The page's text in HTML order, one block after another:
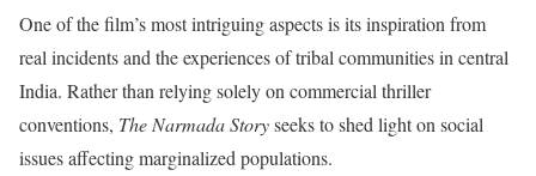
One of the film’s most intriguing aspects is its inspiration from
real incidents and the experiences of tribal communities in central
India. Rather than relying solely on commercial thriller
conventions, The Narmada Storyseeks to shed light on social
issues affecting marginalized populations.